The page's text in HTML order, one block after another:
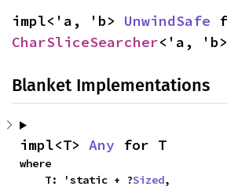
impl<'a, 'b> UnwindSafe
CharSliceSearcher<'a, 'b>
Blanket Implementations
impl<T> Any for T
where
    T: 'static + ?
Sized,